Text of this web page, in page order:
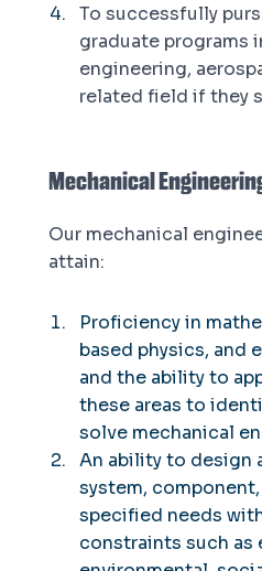
To successfully
graduate programs
engineering,
related field if they
Mechanical
Our mechanical
attain:
Proficiency in
based physics, and
and the ability to
these areas to
solve mechanical
An ability to design
system,
specified needs
constraints such as